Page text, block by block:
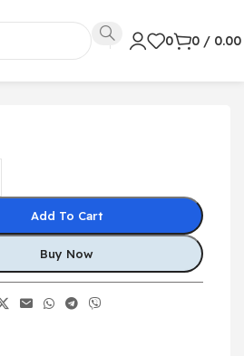
0 0 / 0.00
Add To Cart
Buy Now